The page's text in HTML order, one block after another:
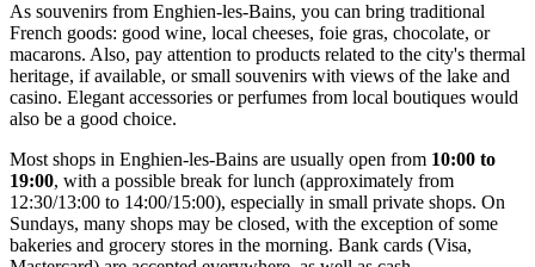
As souvenirs from Enghien-les-Bains, you can bring traditional
French goods: good wine, local cheeses, foie gras, chocolate, or
macarons. Also, pay attention to products related to the city's thermal
heritage, if available, or small souvenirs with views of the lake and
casino. Elegant accessories or perfumes from local boutiques would
also be a good choice.
Most shops in Enghien-les-Bains are usually open from 10:00 to
19:00, with a possible break for lunch (approximately from
12:30/13:00 to 14:00/15:00), especially in small private shops. On
Sundays, many shops may be closed, with the exception of some
bakeries and grocery stores in the morning. Bank cards (Visa,